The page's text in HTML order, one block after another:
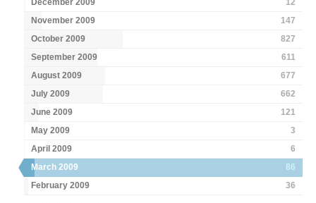
December 2009
12
November 2009
147
October 2009
827
September 2009
611
August 2009
677
July 2009
662
June 2009
121
May 2009
3
April 2009
6
March 2009
86
February 2009
36